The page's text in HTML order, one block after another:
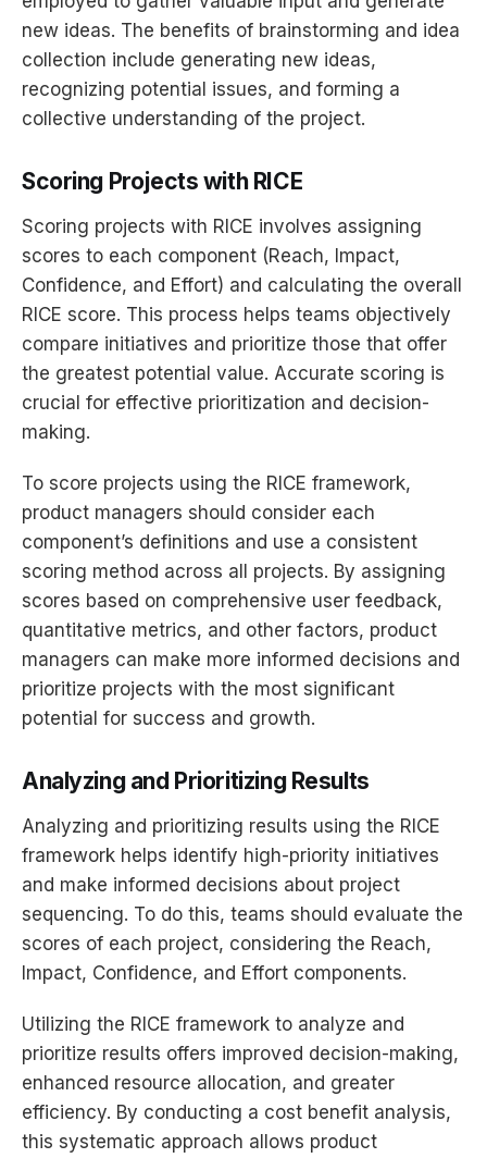
new ideas. The benefits of brainstorming and idea
collection include generating new ideas,
recognizing potential issues, and forming a
collective understanding of the project.
Scoring Projects with RICE
Scoring projects with RICE involves assigning
scores to each component (Reach, Impact,
Confidence, and Effort) and calculating the overall
RICE score. This process helps teams objectively
compare initiatives and prioritize those that offer
the greatest potential value. Accurate scoring is
crucial for effective prioritization and decision-
making.
To score projects using the RICE framework,
product managers should consider each
component’s definitions and use a consistent
scoring method across all projects. By assigning
scores based on comprehensive user feedback,
quantitative metrics, and other factors, product
managers can make more informed decisions and
prioritize projects with the most significant
potential for success and growth.
Analyzing and Prioritizing Results
Analyzing and prioritizing results using the RICE
framework helps identify high-priority initiatives
and make informed decisions about project
sequencing. To do this, teams should evaluate the
scores of each project, considering the Reach,
Impact, Confidence, and Effort components.
Utilizing the RICE framework to analyze and
prioritize results offers improved decision-making,
enhanced resource allocation, and greater
efficiency. By conducting a cost benefit analysis,
this systematic approach allows product